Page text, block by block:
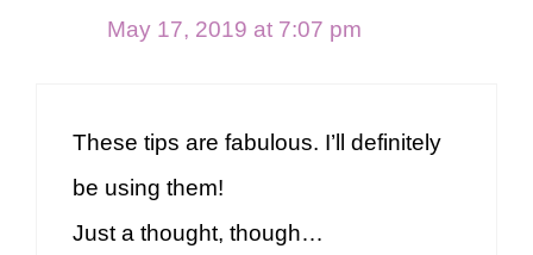
May 17, 2019 at 7:07 pm
These tips are fabulous. I’ll definitely
be using them!
Just a thought, though…